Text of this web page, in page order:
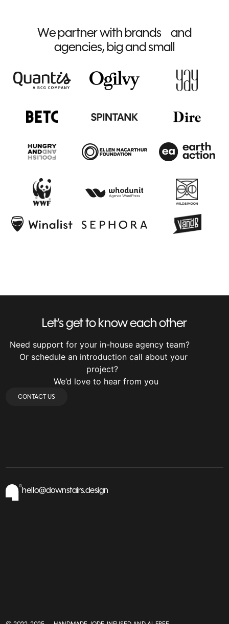
We partner with brands and
agencies, big and small
Let’s get to know each other
Need support for your in-house agency team?
Or schedule an introduction call about your
project?
We’d love to hear from you
CONTACT US
hello@downstairs.design